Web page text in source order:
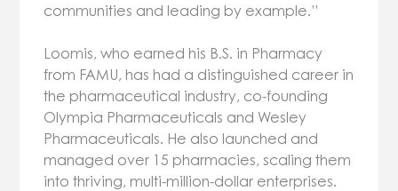
communities and leading by example.”
Loomis, who earned his B.S. in Pharmacy
from FAMU, has had a distinguished career in
the pharmaceutical industry, co-founding
Olympia Pharmaceuticals and Wesley
Pharmaceuticals. He also launched and
managed over 15 pharmacies, scaling them
into thriving, multi-million-dollar enterprises.